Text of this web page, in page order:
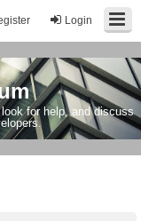
Login
for help, and discuss